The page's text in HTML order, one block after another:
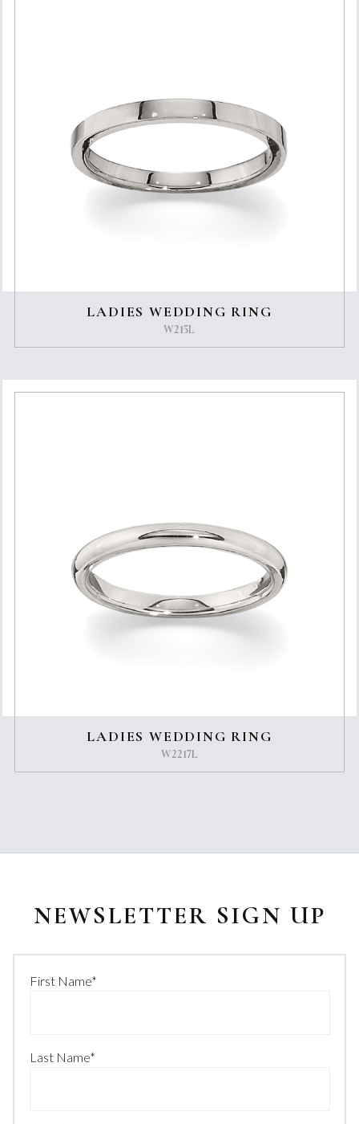
LADIES WEDDING RING
W215L
LADIES WEDDING RING
W2217L
NEWSLETTER SIGN UP
First Name*
Last Name*